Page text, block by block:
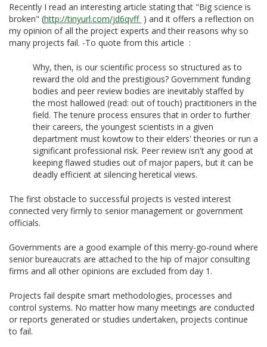
Recently I read an interesting article stating that "Big science is
broken" (http://tinyurl.com/jd6qvff ) and it offers a reflection on
my opinion of all the project experts and their reasons why so
many projects fail. -To quote from this article :
Why, then, is our scientific process so structured as to
reward the old and the prestigious? Government funding
bodies and peer review bodies are inevitably staffed by
the most hallowed (read: out of touch) practitioners in the
field. The tenure process ensures that in order to further
their careers, the youngest scientists in a given
department must kowtow to their elders' theories or run a
significant professional risk. Peer review isn't any good at
keeping flawed studies out of major papers, but it can be
deadly efficient at silencing heretical views.
The first obstacle to successful projects is vested interest
connected very firmly to senior management or government
officials.
Governments are a good example of this merry-go-round where
senior bureaucrats are attached to the hip of major consulting
firms and all other opinions are excluded from day 1.
Projects fail despite smart methodologies, processes and
control systems. No matter how many meetings are conducted
or reports generated or studies undertaken, projects continue
to fail.